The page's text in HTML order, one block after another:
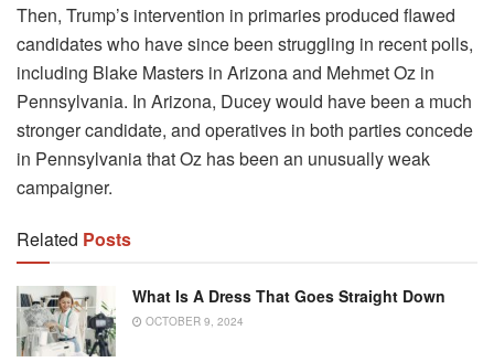
Then, Trump’s intervention in primaries produced flawed
candidates who have since been struggling in recent polls,
including Blake Masters in Arizona and Mehmet Oz in
Pennsylvania. In Arizona, Ducey would have been a much
stronger candidate, and operatives in both parties concede
in Pennsylvania that Oz has been an unusually weak
campaigner.
Related Posts
What Is A Dress That Goes Straight Down
OCTOBER 9, 2024